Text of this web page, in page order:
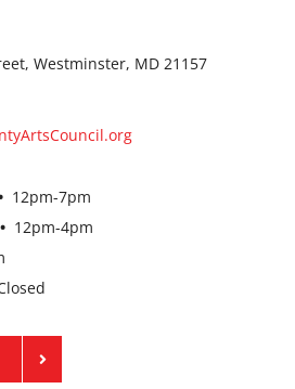
Westminster, MD 21157
12pm-7pm
12pm-4pm